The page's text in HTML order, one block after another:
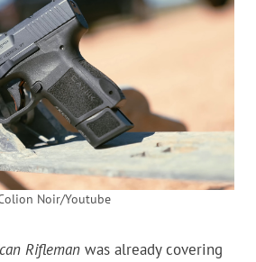
Noir/Youtube
Rifleman was already covering